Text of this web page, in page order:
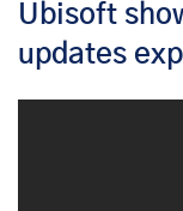
Ubisoft
updates